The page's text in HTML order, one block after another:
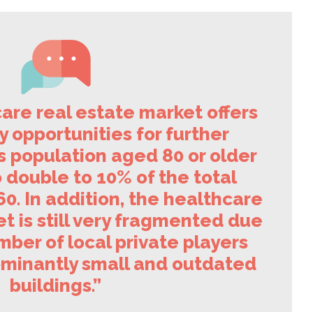
real estate market offers
opportunities for further
population aged 80 or older
to 10% of the total
In addition, the healthcare
is still very fragmented due
of local private players
small and outdated
buildings.”